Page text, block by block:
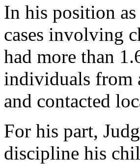
In his position
cases involving
had more than
individuals from
and contacted
For his part,
discipline his